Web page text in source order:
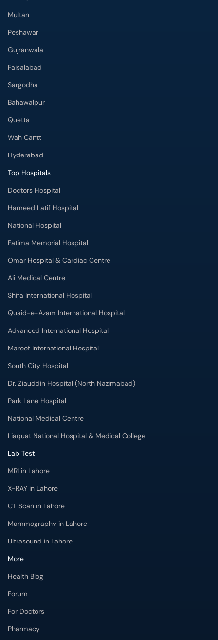
Peshawar
Gujranwala
Faisalabad
Sargodha
Bahawalpur
Quetta
Wah Cantt
Hyderabad
Top Hospitals
Doctors Hospital
Hameed Latif Hospital
National Hospital
Fatima Memorial Hospital
Omar Hospital & Cardiac Centre
Ali Medical Centre
Shifa International Hospital
Quaid-e-Azam International Hospital
Advanced International Hospital
Maroof International Hospital
South City Hospital
Dr. Ziauddin Hospital (North Nazimabad)
Park Lane Hospital
National Medical Centre
Liaquat National Hospital & Medical College
Lab Test
MRI in Lahore
X-RAY in Lahore
CT Scan in Lahore
Mammography in Lahore
Ultrasound in Lahore
More
Health Blog
Forum
For Doctors
Pharmacy
Labs